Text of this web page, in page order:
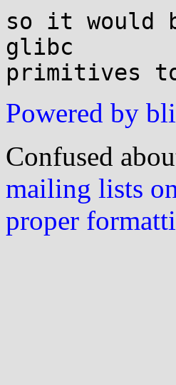
so it would
glibc
Powered by
Confused
mailing lists
proper